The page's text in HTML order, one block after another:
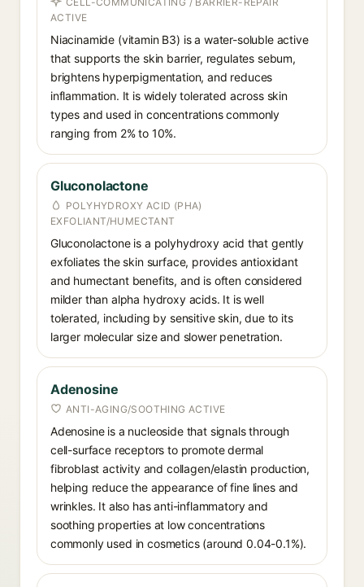
ACTIVE
Niacinamide (vitamin B3) is a water-soluble active
that supports the skin barrier, regulates sebum,
brightens hyperpigmentation, and reduces
inflammation. It is widely tolerated across skin
types and used in concentrations commonly
ranging from 2% to 10%.
Gluconolactone
POLYHYDROXY ACID (PHA)
EXFOLIANT/HUMECTANT
Gluconolactone is a polyhydroxy acid that gently
exfoliates the skin surface, provides antioxidant
and humectant benefits, and is often considered
milder than alpha hydroxy acids. It is well
tolerated, including by sensitive skin, due to its
larger molecular size and slower penetration.
Adenosine
ANTI-AGING/SOOTHING ACTIVE
Adenosine is a nucleoside that signals through
cell-surface receptors to promote dermal
fibroblast activity and collagen/elastin production,
helping reduce the appearance of fine lines and
wrinkles. It also has anti-inflammatory and
soothing properties at low concentrations
commonly used in cosmetics (around 0.04-0.1%).